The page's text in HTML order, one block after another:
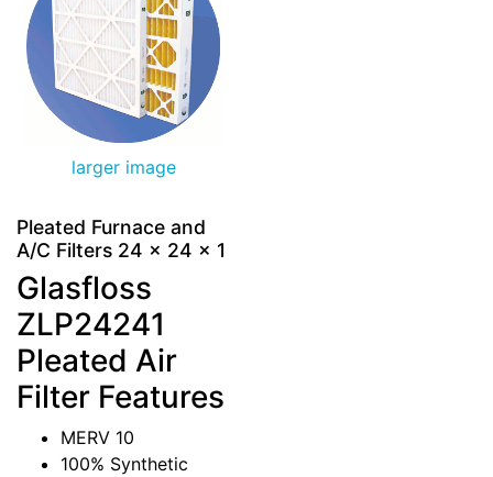
larger image
Pleated Furnace and
A/C Filters 24 x 24 x 1
Glasfloss
ZLP24241
Pleated Air
Filter Features
MERV 10
100% Synthetic